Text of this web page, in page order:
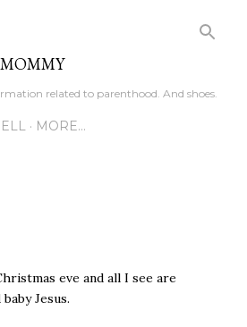
related to parenthood. And shoes.
MORE…
eve and all I see are
Jesus.